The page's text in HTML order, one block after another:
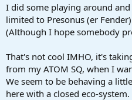
I did some playing around
limited to Presonus (er
(Although I hope somebody
That's not cool IMHO, it's
from my ATOM SQ, when I
We seem to be behaving a
here with a closed eco-system.